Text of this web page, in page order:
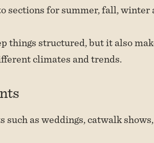
sections for summer, fall, winter
things structured, but it also
climates and trends.
such as weddings, catwalk